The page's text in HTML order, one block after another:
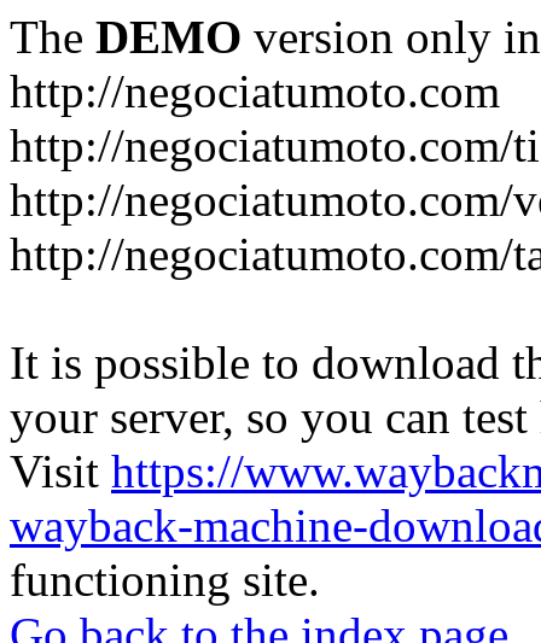
The DEMO version only
http://negociatumoto.com
http://negociatumoto.com/
http://negociatumoto.com/
http://negociatumoto.com/
It is possible to download
your server, so you can
Visit https://
wayback-machine-
functioning site.